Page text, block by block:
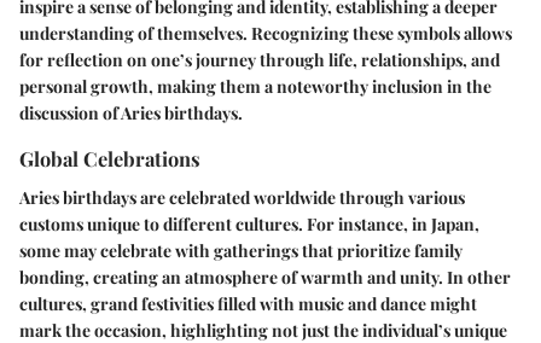
inspire a sense of belonging and identity, establishing a deeper
understanding of themselves. Recognizing these symbols allows
for reflection on one’s journey through life, relationships, and
personal growth, making them a noteworthy inclusion in the
discussion of Aries birthdays.
Global Celebrations
Aries birthdays are celebrated worldwide through various
customs unique to different cultures. For instance, in Japan,
some may celebrate with gatherings that prioritize family
bonding, creating an atmosphere of warmth and unity. In other
cultures, grand festivities filled with music and dance might
mark the occasion, highlighting not just the individual’s unique